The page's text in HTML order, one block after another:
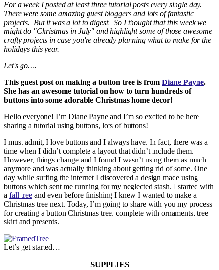
For a week I posted at least three tutorial posts every single day.
There were some amazing guest bloggers and lots of fantastic
projects. But it was a lot to digest. So I thought that this week we
might do "Christmas in July" and highlight some of those awesome
crafty projects in case you're already planning what to make for the
holidays this year.
Let's go….
This guest post on making a button tree is from Diane Payne.
She has an awesome tutorial on how to turn hundreds of
buttons into some adorable Christmas home decor!
Hello everyone! I’m Diane Payne and I’m so excited to be here
sharing a tutorial using buttons, lots of buttons!
I must admit, I love buttons and I always have. In fact, there was a
time when I didn’t complete a layout that didn’t include them.
However, things change and I found I wasn’t using them as much
anymore and was actually thinking about getting rid of some. One
day while surfing the internet I discovered a design made using
buttons which sent me running for my neglected stash. I started with
a fall tree and even before finishing I knew I wanted to make a
Christmas tree next. Today, I’m going to share with you my process
for creating a button Christmas tree, complete with ornaments, tree
skirt and presents.
Let’s get started…
SUPPLIES